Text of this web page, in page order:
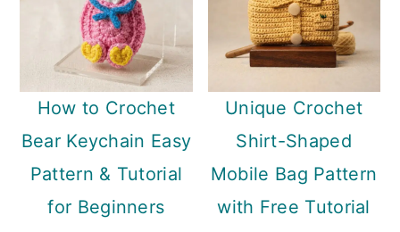
How to Crochet
Bear Keychain Easy
Pattern & Tutorial
for Beginners
Unique Crochet
Shirt-Shaped
Mobile Bag Pattern
with Free Tutorial